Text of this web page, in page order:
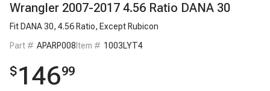
Wrangler 2007-2017 4.56 Ratio DANA 30
Fit DANA 30, 4.56 Ratio, Except Rubicon
Part # APARP008 Item # 1003LYT4
$14699